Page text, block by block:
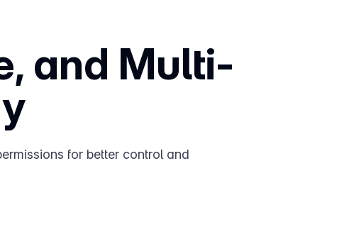
and Multi-
for better control and